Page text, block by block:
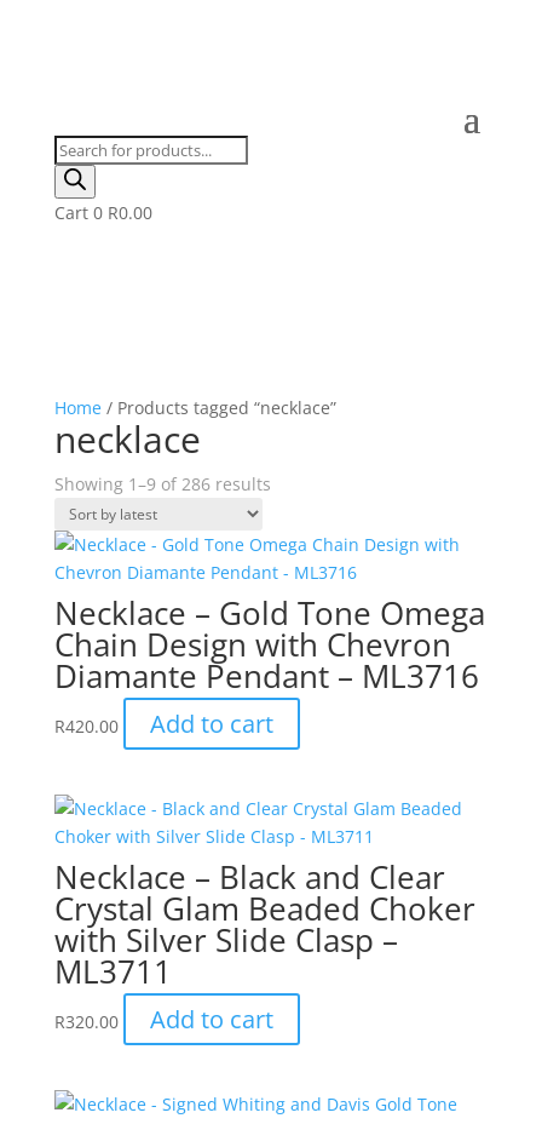
Products
search
Cart 0 R0.00
Home/ Products tagged “necklace”
necklace
Showing 1–9 of 286 resultsSorted
latest
Necklace – Gold Tone Omega
Chain Design with Chevron
Diamante Pendant – ML3716
R420.00 Add to cart
Necklace – Black and Clear
Crystal Glam Beaded Choker
with Silver Slide Clasp –
ML3711
R320.00 Add to cart